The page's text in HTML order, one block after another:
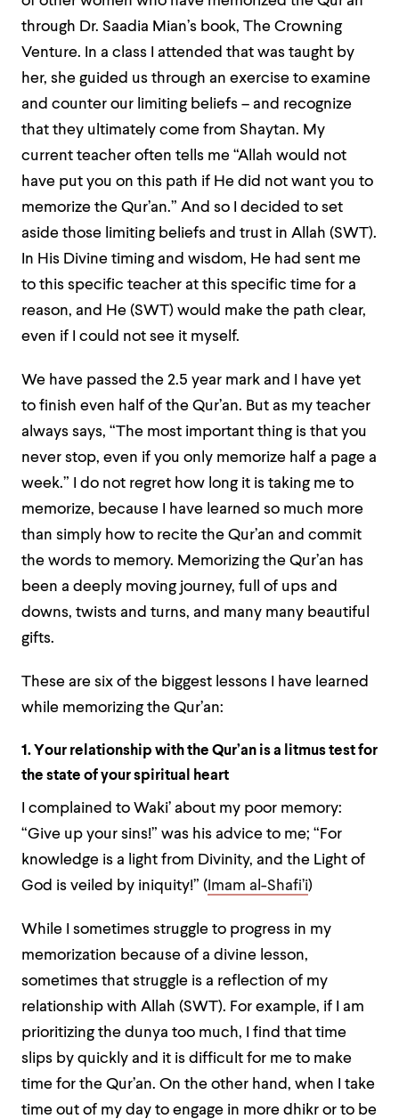
through Dr. Saadia Mian’s book, The Crowning
Venture. In a class I attended that was taught by
her, she guided us through an exercise to examine
and counter our limiting beliefs – and recognize
that they ultimately come from Shaytan. My
current teacher often tells me “Allah would not
have put you on this path if He did not want you to
memorize the Qur’an.” And so I decided to set
aside those limiting beliefs and trust in Allah (SWT).
In His Divine timing and wisdom, He had sent me
to this specific teacher at this specific time for a
reason, and He (SWT) would make the path clear,
even if I could not see it myself.
We have passed the 2.5 year mark and I have yet
to finish even half of the Qur’an. But as my teacher
always says, “The most important thing is that you
never stop, even if you only memorize half a page a
week.” I do not regret how long it is taking me to
memorize, because I have learned so much more
than simply how to recite the Qur’an and commit
the words to memory. Memorizing the Qur’an has
been a deeply moving journey, full of ups and
downs, twists and turns, and many many beautiful
gifts.
These are six of the biggest lessons I have learned
while memorizing the Qur’an:
1. Your relationship with the Qur’an is a litmus test for
the state of your spiritual heart
I complained to Waki’ about my poor memory:
“Give up your sins!” was his advice to me; “For
knowledge is a light from Divinity, and the Light of
God is veiled by iniquity!” ( Imam al-Shafi’i)
While I sometimes struggle to progress in my
memorization because of a divine lesson,
sometimes that struggle is a reflection of my
relationship with Allah (SWT). For example, if I am
prioritizing the dunya too much, I find that time
slips by quickly and it is difficult for me to make
time for the Qur’an. On the other hand, when I take
time out of my day to engage in more dhikr or to be